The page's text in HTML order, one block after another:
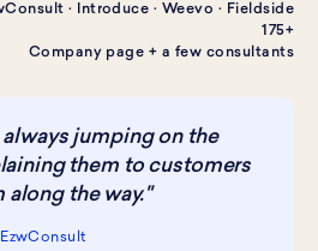
· Introduce · Weevo · Fieldside
175+
Company page + a few consultants
always jumping on the
them to customers
the way."
EzwConsult